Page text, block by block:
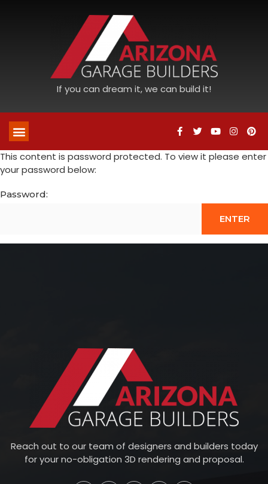
If you can dream it, we can build it!
This content is password protected. To view it please enter
your password below:
Password:
Reach out to our team of designers and builders today
for your no-obligation 3D rendering and proposal.